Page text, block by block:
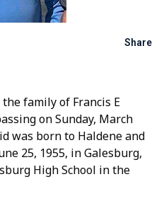
Share
family of Francis E
on Sunday, March
was born to Haldene and
25, 1955, in Galesburg,
High School in the